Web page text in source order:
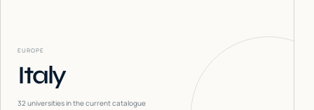
EUROPE
Italy
32universities in the current catalogue